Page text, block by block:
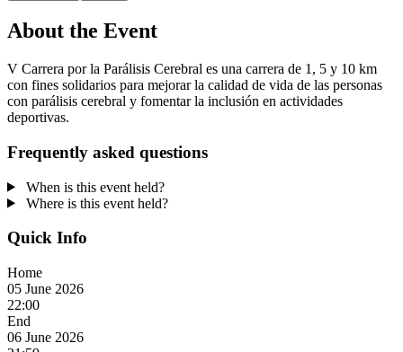
About the Event
V Carrera por la Parálisis Cerebral es una carrera de 1, 5 y 10 km
con fines solidarios para mejorar la calidad de vida de las personas
con parálisis cerebral y fomentar la inclusión en actividades
deportivas.
Frequently asked questions
When is this event held?
Where is this event held?
Quick Info
Home
05 June 2026
22:00
End
06 June 2026